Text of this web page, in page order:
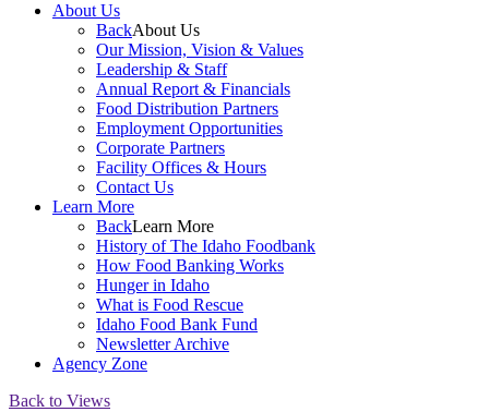
About Us
BackAbout Us
Our Mission, Vision & Values
Leadership & Staff
Annual Report & Financials
Food Distribution Partners
Employment Opportunities
Corporate Partners
Facility Offices & Hours
Contact Us
Learn More
BackLearn More
History of The Idaho Foodbank
How Food Banking Works
Hunger in Idaho
What is Food Rescue
Idaho Food Bank Fund
Newsletter Archive
Agency Zone
Back to Views